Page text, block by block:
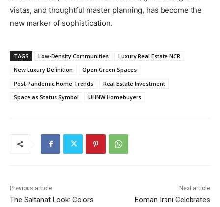
vistas, and thoughtful master planning, has become the
new marker of sophistication.
TAGS Low-Density Communities
Luxury Real Estate NCR
New Luxury Definition
Open Green Spaces
Post-Pandemic Home Trends
Real Estate Investment
Space as Status Symbol
UHNW Homebuyers
Previous article
The Saltanat Look: Colors
Next article
Boman Irani Celebrates